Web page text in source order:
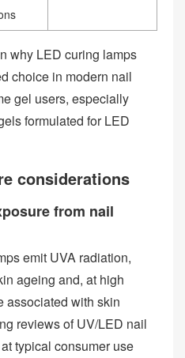
why LED curing lamps
choice in modern nail
gel users, especially
formulated for LED
considerations
from nail
emit UVA radiation,
ageing and, at high
associated with skin
reviews of UV/LED nail
typical consumer use